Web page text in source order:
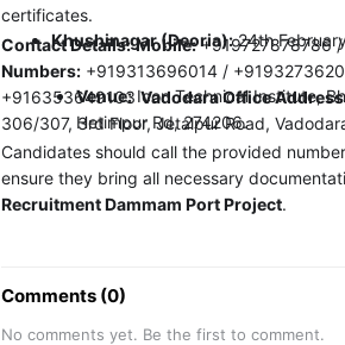
Khushinagar (Deoria):24th
Venue:Icon Technical Institute,
Hetimpur Rd, 274206.
certificates.
Contact Details: Mobile:+919727878786
Numbers: +919313696014 /
+916353649103Vadodara Office
306/307, 3rd Floor, Jetalpur Road,
Candidates should call the provided
ensure they bring all necessary
Recruitment Dammam Port Project.
Comments (0)
No comments yet. Be the first to comment.